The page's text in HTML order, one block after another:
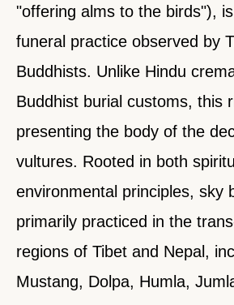
"offering alms to the birds"),
funeral practice observed by
Buddhists. Unlike Hindu
Buddhist burial customs, this
presenting the body of the
vultures. Rooted in both
environmental principles, sky
primarily practiced in the
regions of Tibet and Nepal,
Mustang, Dolpa, Humla,